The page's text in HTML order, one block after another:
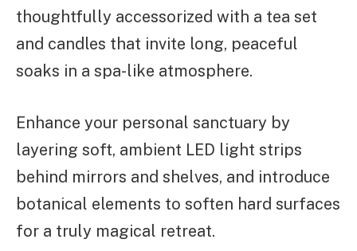
thoughtfully accessorized with a tea set
and candles that invite long, peaceful
soaks in a spa-like atmosphere.
Enhance your personal sanctuary by
layering soft, ambient LED light strips
behind mirrors and shelves, and introduce
botanical elements to soften hard surfaces
for a truly magical retreat.